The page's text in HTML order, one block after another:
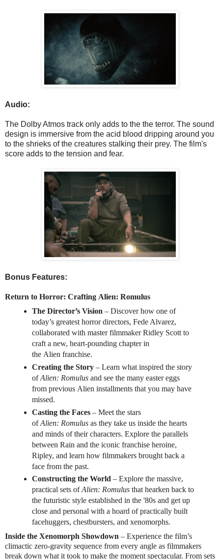
Audio:
The Dolby Atmos track only adds to the the terror. The sound
design is immersive from the acid blood dripping around you
to the shrieks of the creatures stalking their prey. The film's
score adds to the tension and fear.
Bonus Features:
Return to Horror: Crafting Alien: Romulus
The Director’s Vision – Discover how one of
today’s greatest horror directors, Fede Alvarez,
collaborated with master filmmaker Ridley Scott to
craft a new, heart-pounding chapter in
the Alien franchise.
Creating the Story– Learn what inspired the story
of Alien: Romulusand see the many easter eggs
from previous Alien installments that you may have
missed.
Casting the Faces – Meet the stars
ofAlien: Romulusas they take us inside the hearts
and minds of their characters. Explore the parallels
between Rain and the iconic franchise heroine,
Ripley, and learn how filmmakers brought back a
face from the past.
Constructing the World– Explore the massive,
practical sets ofAlien: Romulusthat hearken back to
the futuristic style established in the '80s and get up
close and personal with a hoard of practically built
facehuggers, chestbursters, and xenomorphs.
Inside the Xenomorph Showdown – Experience the film’s
climactic zero-gravity sequence from every angle as filmmakers
break down what it took to make the moment spectacular. From sets